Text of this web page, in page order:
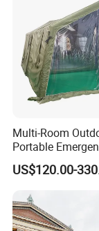
Multi-Room
Portable
Outdoor Relief
US$120.00-